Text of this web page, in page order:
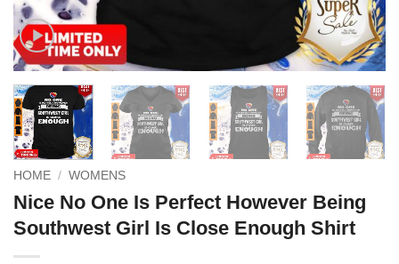
HOME / WOMENS
Nice No One Is Perfect However Being
Southwest Girl Is Close Enough Shirt